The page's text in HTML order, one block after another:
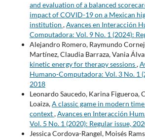
and evaluation of a balanced
impact of COVID-19 on a Mexican
institution ,Avances en Interacción
Computadora: Vol. 9 No. 1 (2024):
Alejandro Romero, Raymundo
Martínez, Claudia Barraza, Vania
kinetic energy for therapy sessions,
Humano-Computadora: Vol. 3 No. 1
2018
Leonardo Saucedo, Karina Figueroa,
Loaiza,A classic game in modern
context,Avances en Interacción
Vol. 5 No. 1 (2020): Regular issue,
Jessica Cordova-Rangel, Moisés